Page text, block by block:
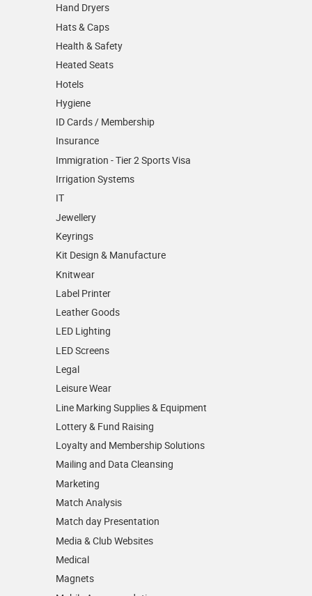
Hand Dryers
Hats & Caps
Health & Safety
Heated Seats
Hotels
Hygiene
ID Cards / Membership
Insurance
Immigration - Tier 2 Sports Visa
Irrigation Systems
IT
Jewellery
Keyrings
Kit Design & Manufacture
Knitwear
Label Printer
Leather Goods
LED Lighting
LED Screens
Legal
Leisure Wear
Line Marking Supplies & Equipment
Lottery & Fund Raising
Loyalty and Membership Solutions
Mailing and Data Cleansing
Marketing
Match Analysis
Match day Presentation
Media & Club Websites
Medical
Magnets